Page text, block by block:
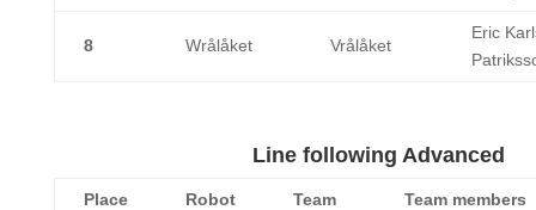
8 Wrålåket Vrålåket
Eric
Line following Advanced
Place Robot Team Team members